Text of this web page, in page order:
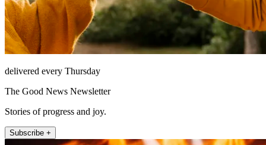
delivered every Thursday
The Good News Newsletter
Stories of progress and joy.
Subscribe +